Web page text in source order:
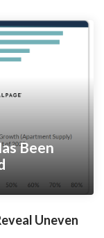
Been
Uneven